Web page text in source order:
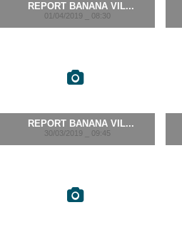
REPORT BANANA VIL...
01/04/2019 _ 08:30
REPORT BANANA VIL...
30/03/2019 _ 09:45